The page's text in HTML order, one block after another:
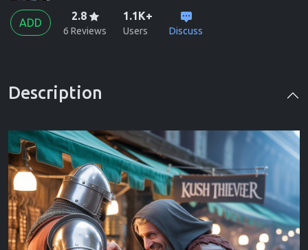
ADD
2.8
6 Reviews
1.1K+
Users Discuss
Description